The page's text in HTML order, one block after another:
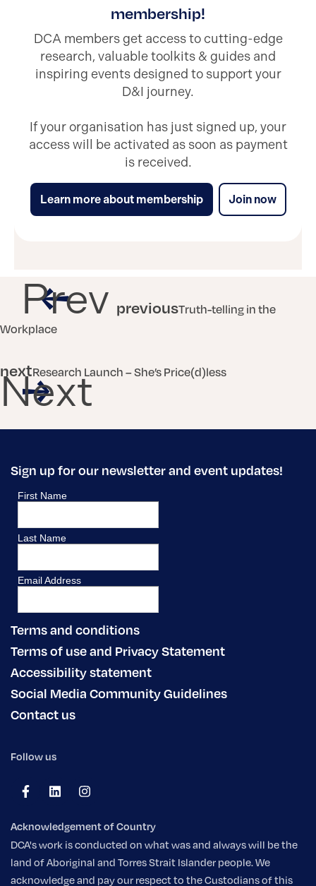
membership!
DCA members get access to cutting-edge
research, valuable toolkits & guides and
inspiring events designed to support your
D&I journey.
If your organisation has just signed up, your
access will be activated as soon as payment
is received.
Learn more about membership Join now
Prev previousTruth-telling in the
Workplace
nextResearch Launch – She’s Price(d)less
Next
Sign up for our newsletter and event updates!
Terms and conditions
Terms of use and Privacy Statement
Accessibility statement
Social Media Community Guidelines
Contact us
Follow us
Acknowledgement of Country
DCA's work is conducted on what was and always will be the
land of Aboriginal and Torres Strait Islander people. We
acknowledge and pay our respect to the Custodians of this